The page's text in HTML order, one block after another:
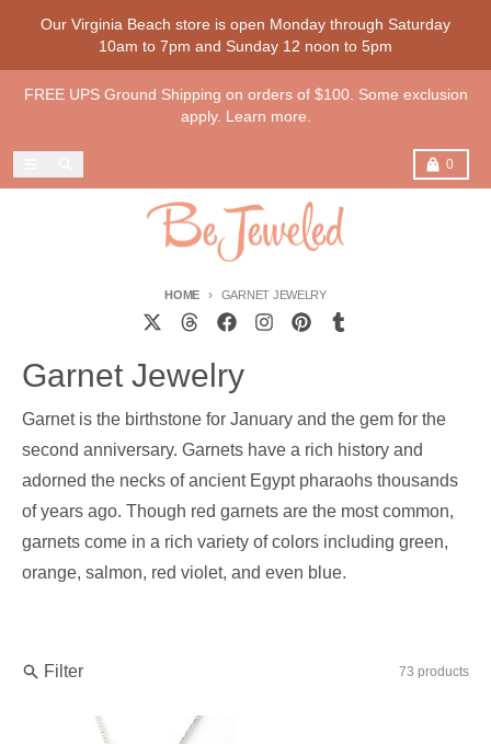
Our Virginia Beach store is open Monday through Saturday
10am to 7pm and Sunday 12 noon to 5pm
FREE UPS Ground Shipping on orders of $100. Some exclusion
apply. Learn more.
0
Cart
HOME GARNET JEWELRY
Garnet Jewelry
Garnet is the birthstone for January and the gem for the
second anniversary. Garnets have a rich history and
adorned the necks of ancient Egypt pharaohs thousands
of years ago. Though red garnets are the most common,
garnets come in a rich variety of colors including green,
orange, salmon, red violet, and even blue.
Filter 73 products